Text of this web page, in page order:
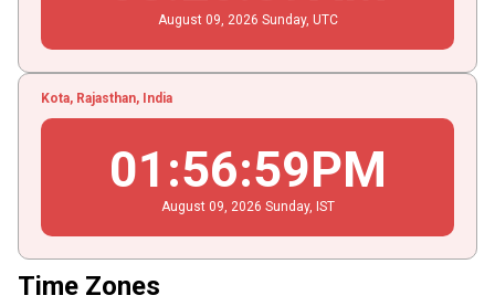
August 09 , 2026 Sunday, UTC
Kota, Rajasthan, India
01 :56:59PM
August 09 , 2026 Sunday, IST
Time Zones